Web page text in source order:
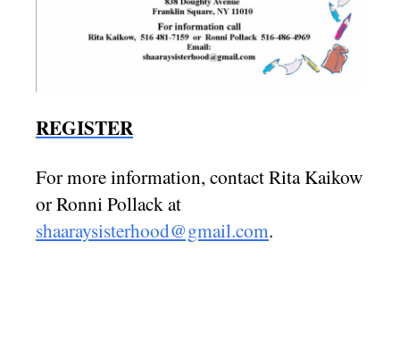
REGISTER
For more information, contact Rita Kaikow
or Ronni Pollack at
shaaraysisterhood@gmail.com.